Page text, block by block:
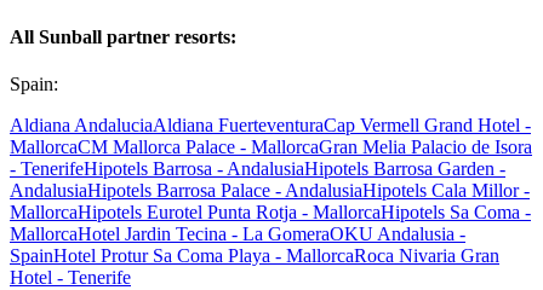
All Sunball partner resorts:
Spain:
Aldiana AndaluciaAldiana FuerteventuraCap Vermell Grand Hotel -
MallorcaCM Mallorca Palace - MallorcaGran Melia Palacio de Isora
- TenerifeHipotels Barrosa - AndalusiaHipotels Barrosa Garden -
AndalusiaHipotels Barrosa Palace - AndalusiaHipotels Cala Millor -
MallorcaHipotels Eurotel Punta Rotja - MallorcaHipotels Sa Coma -
MallorcaHotel Jardin Tecina - La GomeraOKU Andalusia -
SpainHotel Protur Sa Coma Playa - MallorcaRoca Nivaria Gran
Hotel - Tenerife